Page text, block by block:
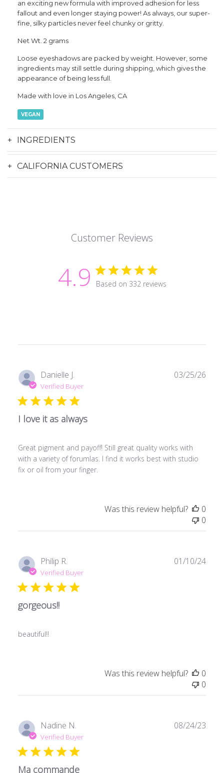
an exciting new formula with improved adhesion for less
fallout and even longer staying power! As always, our super-
fine, silky particles never feel chunky or gritty.
Net Wt. 2 grams
Loose eyeshadows are packed by weight. However, some
ingredients may still settle during shipping, which gives the
appearance of being less full.
Made with love in Los Angeles, CA
VEGAN
INGREDIENTS
CALIFORNIA CUSTOMERS
Customer Reviews
4.9 Based on 332 reviews
Danielle J.
Verified Buyer
I love it as always
Great pigment and payoff! Still great quality works with
with a variety of forumlas. I find it works best with studio
fix or oil from your finger.
03/25/26
Was this review helpful?
0
0
Philip R.
Verified Buyer
gorgeous!!
beautiful!!
01/10/24
Was this review helpful?
0
0
Nadine N.
Verified Buyer
Ma commande
08/24/23